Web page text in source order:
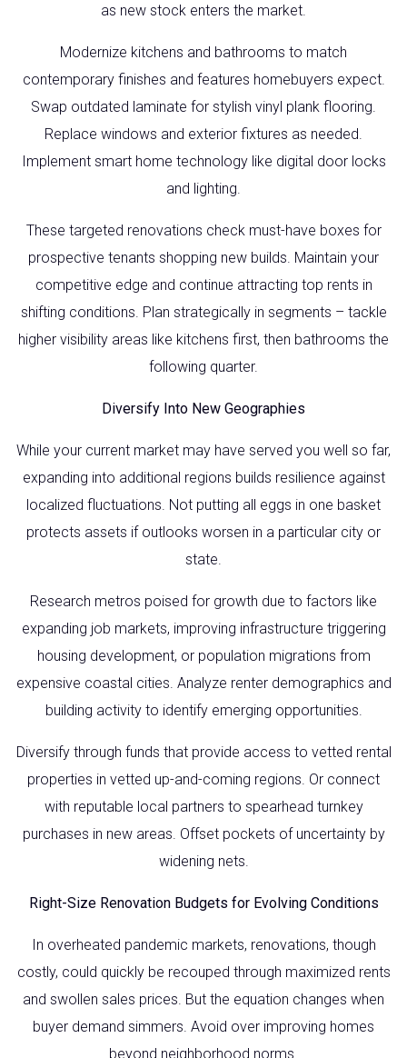
as new stock enters the market.
Modernize kitchens and bathrooms to match
contemporary finishes and features homebuyers expect.
Swap outdated laminate for stylish vinyl plank flooring.
Replace windows and exterior fixtures as needed.
Implement smart home technology like digital door locks
and lighting.
These targeted renovations check must-have boxes for
prospective tenants shopping new builds. Maintain your
competitive edge and continue attracting top rents in
shifting conditions. Plan strategically in segments – tackle
higher visibility areas like kitchens first, then bathrooms the
following quarter.
Diversify Into New Geographies
While your current market may have served you well so far,
expanding into additional regions builds resilience against
localized fluctuations. Not putting all eggs in one basket
protects assets if outlooks worsen in a particular city or
state.
Research metros poised for growth due to factors like
expanding job markets, improving infrastructure triggering
housing development, or population migrations from
expensive coastal cities. Analyze renter demographics and
building activity to identify emerging opportunities.
Diversify through funds that provide access to vetted rental
properties in vetted up-and-coming regions. Or connect
with reputable local partners to spearhead turnkey
purchases in new areas. Offset pockets of uncertainty by
widening nets.
Right-Size Renovation Budgets for Evolving Conditions
In overheated pandemic markets, renovations, though
costly, could quickly be recouped through maximized rents
and swollen sales prices. But the equation changes when
buyer demand simmers. Avoid over improving homes
beyond neighborhood norms.